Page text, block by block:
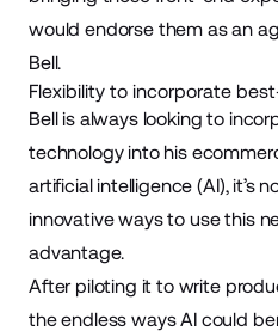
would endorse them as an
Bell.
Flexibility to incorporate
Bell is always looking to
technology into his
artificial intelligence (AI), it’s
innovative ways to use this
advantage.
After piloting it to write
the endless ways AI could